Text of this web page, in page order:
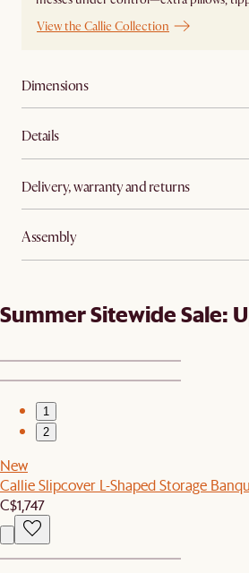
View the Callie Collection
Dimensions
Details
Delivery, warranty and returns
Assembly
Summer Sitewide Sale:
1
2
New
Callie Slipcover L-Shaped Storage
C$1,747